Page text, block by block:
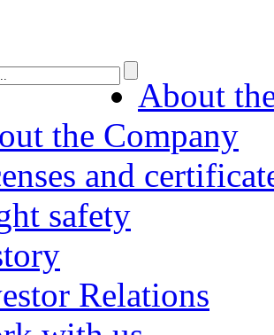
About
the Company
and
safety
Relations